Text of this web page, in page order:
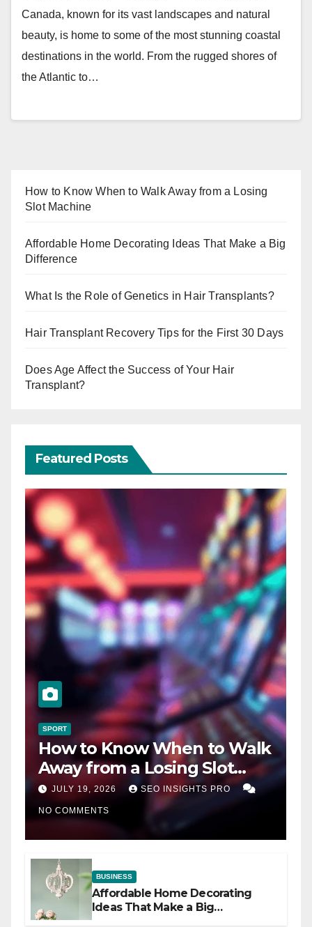
Canada, known for its vast landscapes and natural
beauty, is home to some of the most stunning coastal
destinations in the world. From the rugged shores of
the Atlantic to…
How to Know When to Walk Away from a Losing
Slot Machine
Affordable Home Decorating Ideas That Make a Big
Difference
What Is the Role of Genetics in Hair Transplants?
Hair Transplant Recovery Tips for the First 30 Days
Does Age Affect the Success of Your Hair
Transplant?
Featured Posts
SPORT
How to Know When to Walk
Away from a Losing Slot
Machine
JULY 19, 2026 SEO INSIGHTS PRO
NO COMMENTS
BUSINESS
Affordable Home Decorating
Ideas That Make a Big